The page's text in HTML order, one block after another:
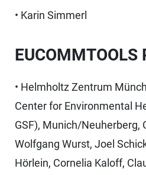
• Karin Simmerl
• Helmholtz Zentrum
Center for Environmental
GSF), Munich/Neuherberg,
Wolfgang Wurst, Joel
Hörlein, Cornelia Kaloff,